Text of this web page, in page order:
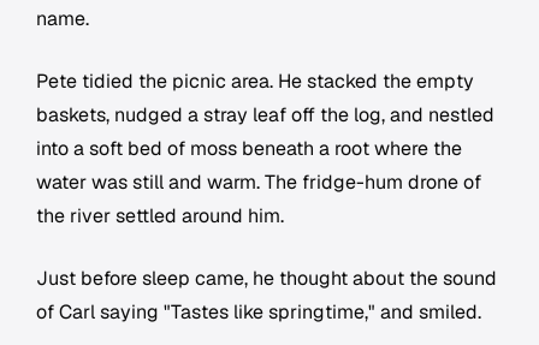
name.
Pete tidied the picnic area. He stacked the empty
baskets, nudged a stray leaf off the log, and nestled
into a soft bed of moss beneath a root where the
water was still and warm. The fridge-hum drone of
the river settled around him.
Just before sleep came, he thought about the sound
of Carl saying "Tastes like springtime," and smiled.